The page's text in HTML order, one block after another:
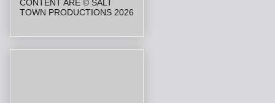
CONTENT ARE © SALT
TOWN PRODUCTIONS 2026